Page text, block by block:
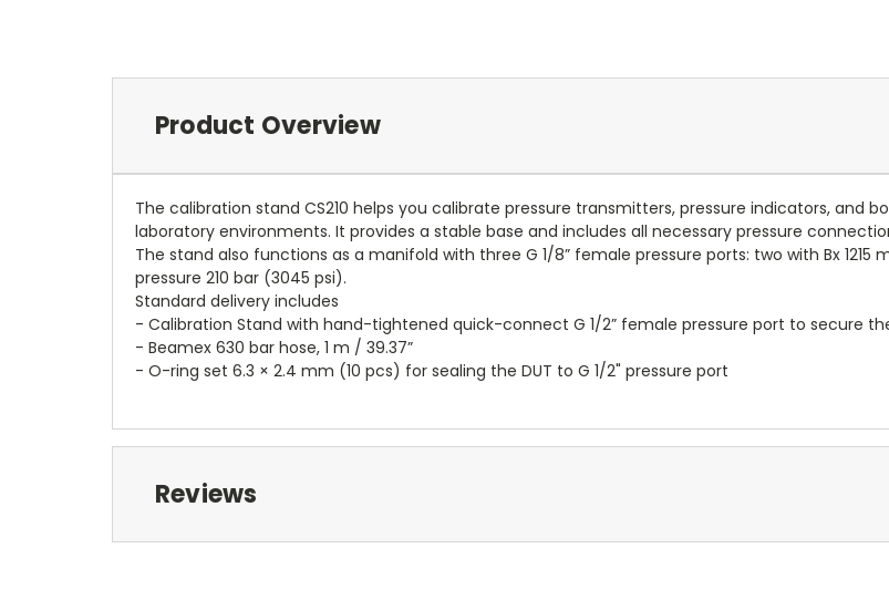
Product Overview
The calibration stand CS210 helps you calibrate pressure transmitters, pressure indicators, and
laboratory environments. It provides a stable base and includes all necessary pressure
The stand also functions as a manifold with three G 1/8” female pressure ports: two with Bx
pressure 210 bar (3045 psi).
Standard delivery includes
- Calibration Stand with hand-tightened quick-connect G 1/2” female pressure port to secure
- Beamex 630 bar hose, 1 m / 39.37”
- O-ring set 6.3 × 2.4 mm (10 pcs) for sealing the DUT to G 1/2" pressure port
Reviews